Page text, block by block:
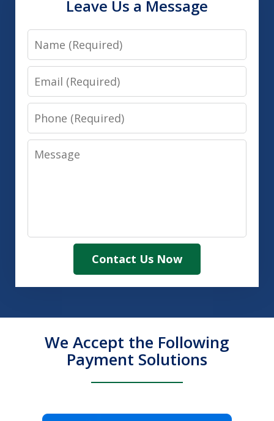
Leave Us a Message
Name
Email
Phone
Message
Contact Us Now
We Accept the Following
Payment Solutions